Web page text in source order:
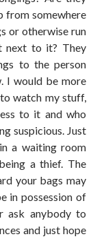
from somewhere
or otherwise run
next to it? They
to the person
I would be more
watch my stuff,
to it and who
suspicious. Just
a waiting room
a thief. The
your bags may
in possession of
ask anybody to
and just hope